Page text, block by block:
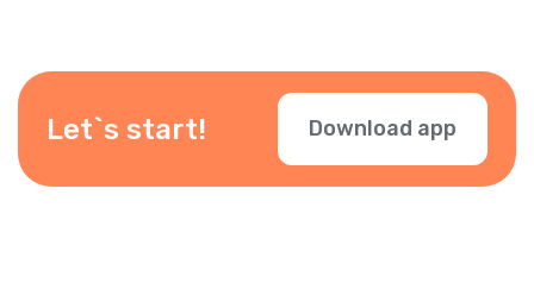
Let`s start! Download app